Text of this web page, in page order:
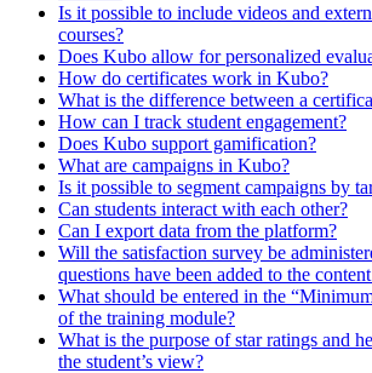
Is it possible to include videos and
courses?
Does Kubo allow for personalized
How do certificates work in Kubo?
What is the difference between a
How can I track student engagement?
Does Kubo support gamification?
What are campaigns in Kubo?
Is it possible to segment campaigns by
Can students interact with each other?
Can I export data from the platform?
Will the satisfaction survey be
questions have been added to the
What should be entered in the
of the training module?
What is the purpose of star ratings and
the student’s view?